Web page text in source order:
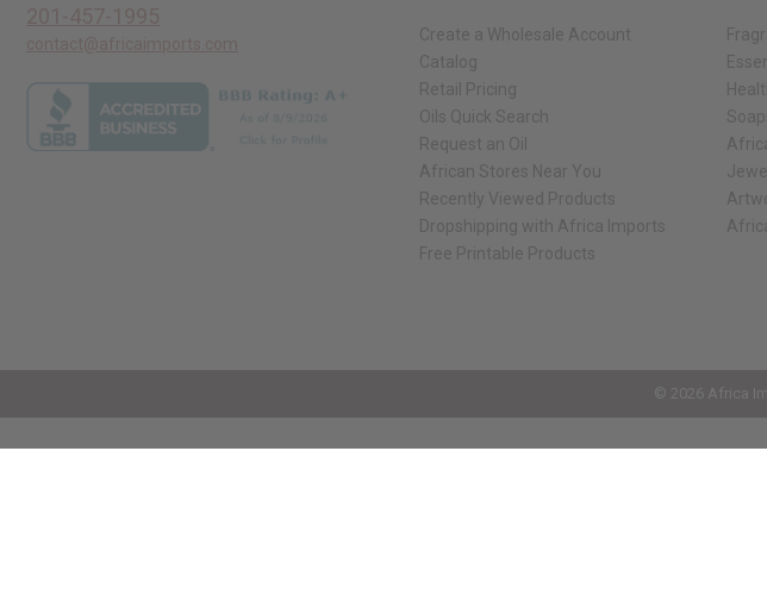
Create a Wholesale Account
Catalog
Retail Pricing
Oils Quick Search
Request an Oil
African Stores Near You
Recently Viewed Products
Dropshipping with Africa Imports
Free Printable Products
© 2026 Africa